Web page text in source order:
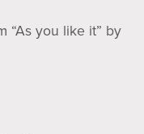
“As you like it” by